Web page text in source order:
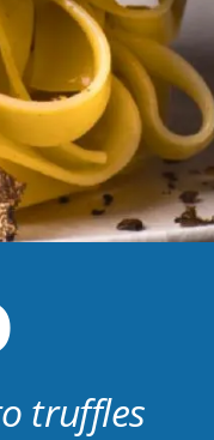
truffles